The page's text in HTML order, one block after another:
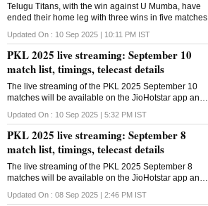
Telugu Titans, with the win against U Mumba, have
ended their home leg with three wins in five matches
Updated On : 10 Sep 2025 | 10:11 PM IST
PKL 2025 live streaming: September 10
match list, timings, telecast details
The live streaming of the PKL 2025 September 10
matches will be available on the JioHotstar app and
Updated On : 10 Sep 2025 | 5:32 PM IST
PKL 2025 live streaming: September 8
match list, timings, telecast details
The live streaming of the PKL 2025 September 8
matches will be available on the JioHotstar app and
Updated On : 08 Sep 2025 | 2:46 PM IST